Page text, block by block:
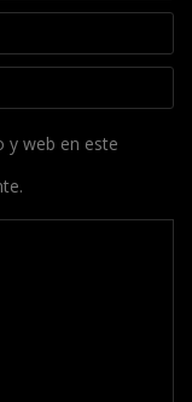
y web en este